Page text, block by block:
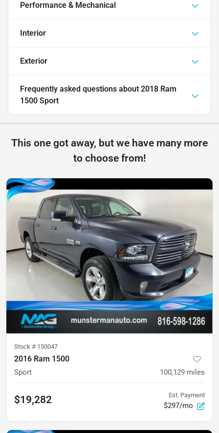
Performance & Mechanical
Interior
Exterior
Frequently asked questions about 2018 Ram
1500 Sport
This one got away, but we have many more
to choose from!
Stock # 150047
2016 Ram 1500
Sport 100,129 miles
$19,282 Est. Payment
$297/mo